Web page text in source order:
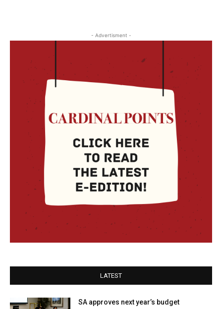
- Advertisment -
LATEST
SA approves next year’s budget